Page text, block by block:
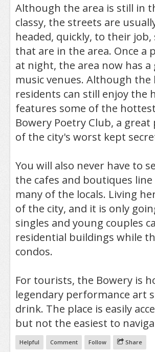
Although the area is still in
classy, the streets are
headed, quickly, to their
that are in the area. Once a
at night, the area now has
music venues. Although the
residents can still enjoy the
features some of the
Bowery Poetry Club, a
of the city's worst kept
You will also never have to
the cafes and boutiques
many of the locals. Living
of the city, and it is only
singles and young couples
residential buildings while
condos.
For tourists, the Bowery is
legendary performance art
drink. The place is easily
but not the easiest to
Helpful Comment Follow Share